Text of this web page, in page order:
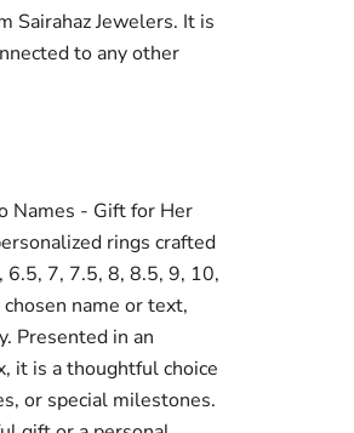
Sairahaz Jewelers. It is
to any other
Names - Gift for Her
rings crafted
7, 7.5, 8, 8.5, 9, 10,
name or text,
Presented in an
it is a thoughtful choice
or special milestones.